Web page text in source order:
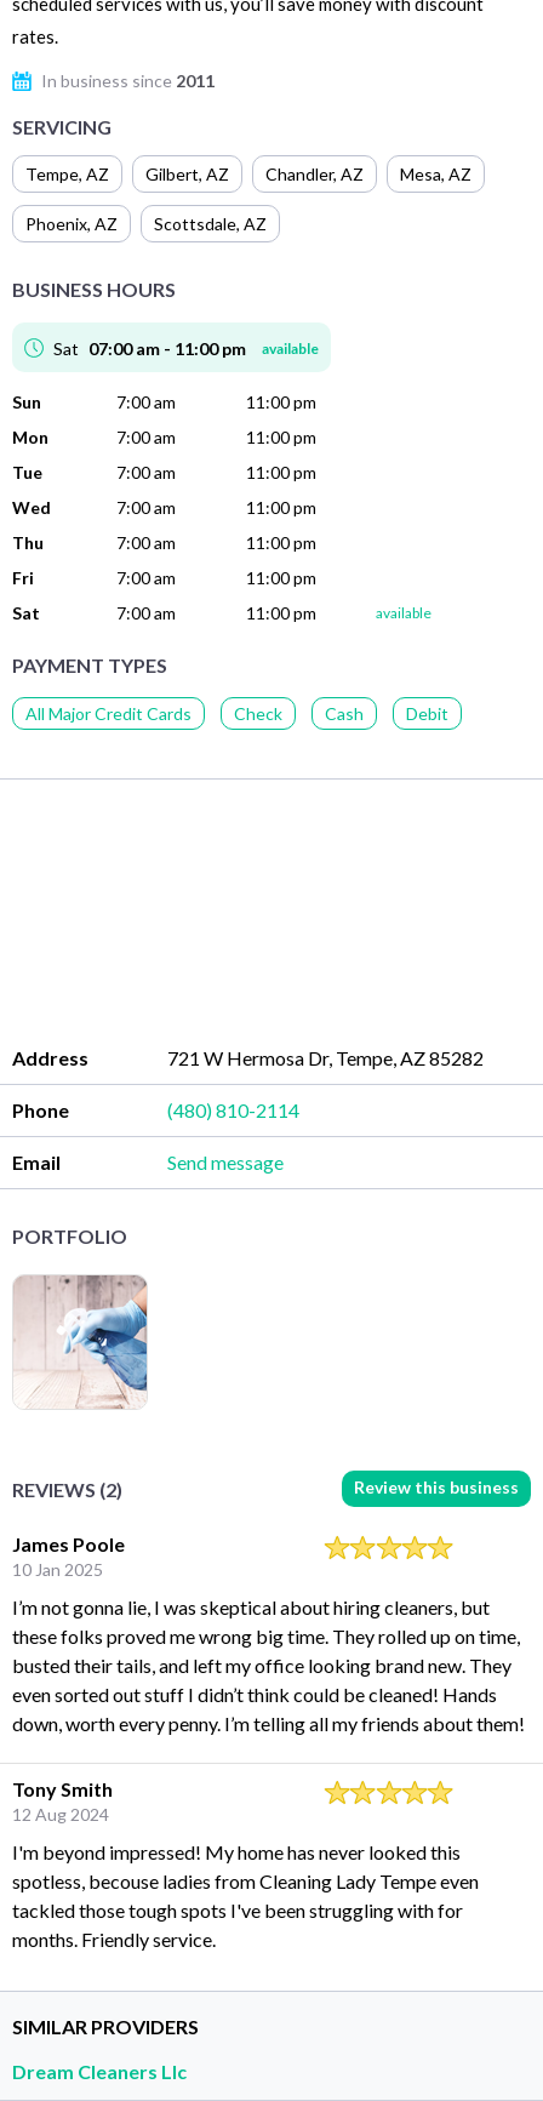
rates.
In business since 2011
SERVICING
Tempe, AZ Gilbert, AZ Chandler, AZ Mesa, AZ
Phoenix, AZ Scottsdale, AZ
BUSINESS HOURS
Sat 07:00 am - 11:00 pm available
Sun 7:00 am
11:00 pm
Mon
7:00 am
11:00 pm
Tue
7:00 am
11:00 pm
Wed
7:00 am
11:00 pm
Thu
7:00 am
11:00 pm
Fri
7:00 am
11:00 pm
Sat
7:00 am 11:00 pm available
PAYMENT TYPES
All Major Credit Cards Check Cash Debit
Address 721 W Hermosa Dr, Tempe, AZ 85282
Phone (480) 810-2114
Email Send message
PORTFOLIO
REVIEWS (2) Review this business
James Poole
10 Jan 2025
I’m not gonna lie, I was skeptical about hiring cleaners, but
these folks proved me wrong big time. They rolled up on time,
busted their tails, and left my office looking brand new. They
even sorted out stuff I didn’t think could be cleaned! Hands
down, worth every penny. I’m telling all my friends about them!
Tony Smith
12 Aug 2024
I'm beyond impressed! My home has never looked this
spotless, becouse ladies from Cleaning Lady Tempe even
tackled those tough spots I've been struggling with for
months. Friendly service.
SIMILAR PROVIDERS
Dream Cleaners Llc